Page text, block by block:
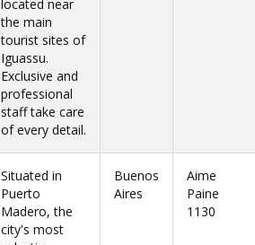
located near
the main
tourist sites of
Iguassu.
Exclusive and
professional
staff take care
of every detail.
Situated in
Puerto
Madero, the
city's most
Buenos
Aires
Aime
Paine
1130